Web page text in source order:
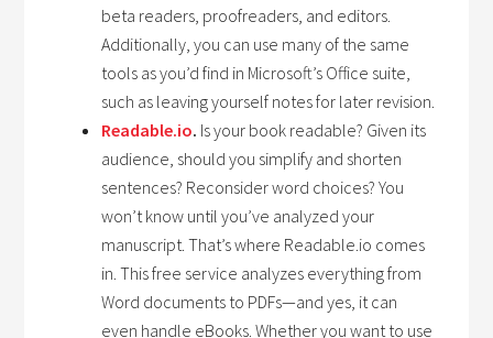
beta readers, proofreaders, and editors.
Additionally, you can use many of the same
tools as you’d find in Microsoft’s Office suite,
such as leaving yourself notes for later revision.
Readable.io. Is your book readable? Given its
audience, should you simplify and shorten
sentences? Reconsider word choices? You
won’t know until you’ve analyzed your
manuscript. That’s where Readable.io comes
in. This free service analyzes everything from
Word documents to PDFs—and yes, it can
even handle eBooks. Whether you want to use